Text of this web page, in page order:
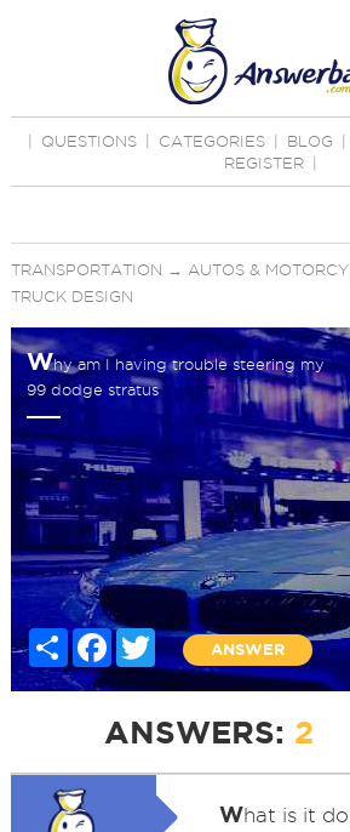
QUESTIONS CATEGORIES BLOG
REGISTER
TRANSPORTATION → AUTOS &
TRUCK DESIGN
Why am I having trouble steering my
99 dodge stratus
Share Facebook
Twitter
ANSWER
ANSWERS: 2
What is it